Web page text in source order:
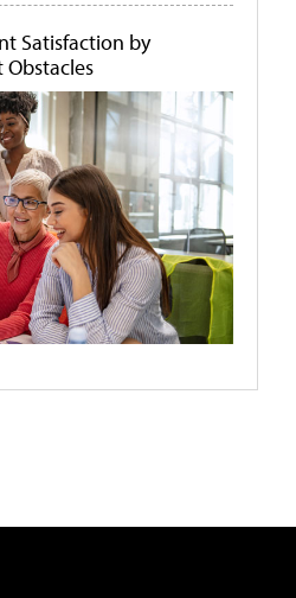
Satisfaction by